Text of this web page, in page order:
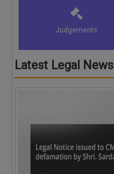
Judgements
Latest Legal News